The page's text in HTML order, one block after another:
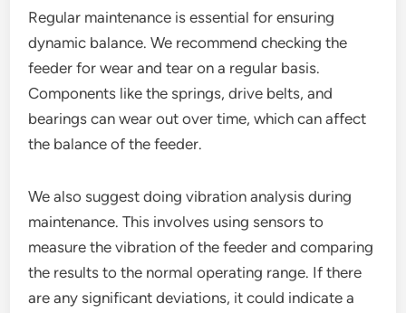
Regular maintenance is essential for ensuring
dynamic balance. We recommend checking the
feeder for wear and tear on a regular basis.
Components like the springs, drive belts, and
bearings can wear out over time, which can affect
the balance of the feeder.
We also suggest doing vibration analysis during
maintenance. This involves using sensors to
measure the vibration of the feeder and comparing
the results to the normal operating range. If there
are any significant deviations, it could indicate a